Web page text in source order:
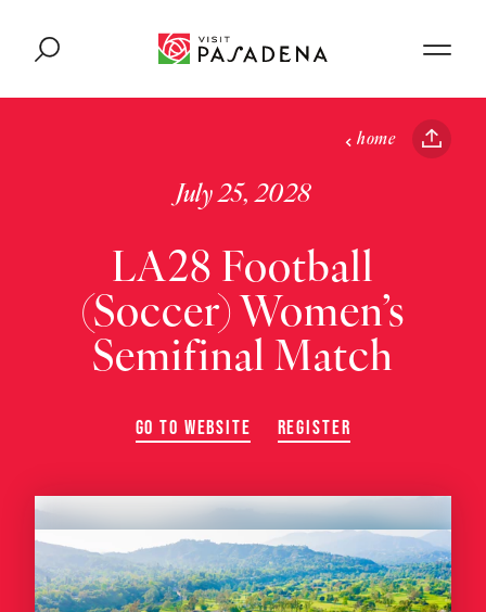
home
July 25, 2028
LA28 Football
(Soccer) Women’s
Semifinal Match
GO TO WEBSITE REGISTER